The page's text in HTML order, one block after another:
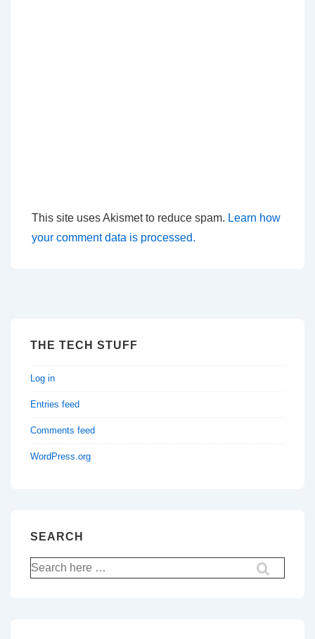
This site uses Akismet to reduce spam. Learn how
your comment data is processed.
THE TECH STUFF
Log in
Entries feed
Comments feed
WordPress.org
SEARCH
Search
for: